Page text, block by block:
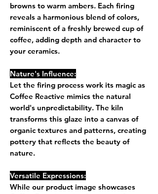
browns to warm ambers. Each firing
reveals a harmonious blend of colors,
reminiscent of a freshly brewed cup of
coffee, adding depth and character to
your ceramics.
Nature's Influence:
Let the firing process work its magic as
Coffee Reactive mimics the natural
world's unpredictability. The kiln
transforms this glaze into a canvas of
organic textures and patterns, creating
pottery that reflects the beauty of
nature.
Versatile Expressions:
While our product image showcases